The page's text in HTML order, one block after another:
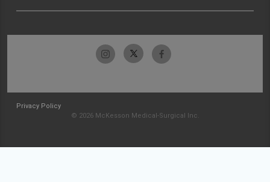
Privacy Policy
© 2026 McKesson Medical-Surgical Inc.